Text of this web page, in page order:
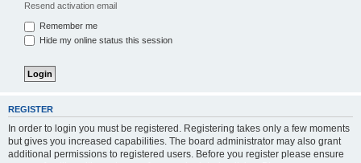
Resend activation email
Remember me
Hide my online status this session
REGISTER
In order to login you must be registered. Registering takes only a few moments
but gives you increased capabilities. The board administrator may also grant
additional permissions to registered users. Before you register please ensure